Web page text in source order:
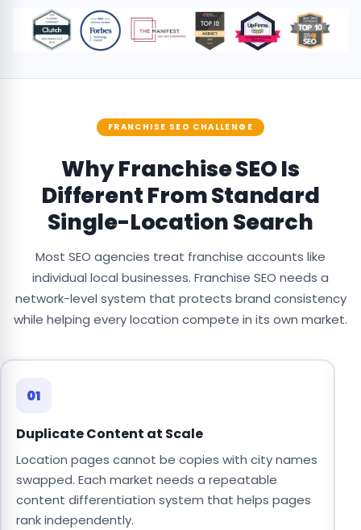
FRANCHISE SEO CHALLENGE
Why Franchise SEO Is
Different From Standard
Single-Location Search
Most SEO agencies treat franchise accounts like
individual local businesses. Franchise SEO needs a
network-level system that protects brand consistency
while helping every location compete in its own market.
01
Duplicate Content at Scale
Location pages cannot be copies with city names
swapped. Each market needs a repeatable
content differentiation system that helps pages
rank independently.